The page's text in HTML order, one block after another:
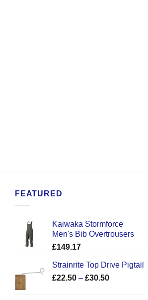
FEATURED
Kaiwaka Stormforce
Men's Bib Overtrousers
£149.17
Strainrite Top Drive Pigtail
£22.50 – £30.50Price